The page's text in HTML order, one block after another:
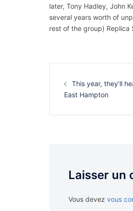
later, Tony Hadley, John
several years worth of
rest of the group) Replica
This year, they’ll
East Hampton
Laisser un
Vous devez vous